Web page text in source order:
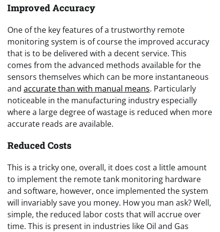
Improved Accuracy
One of the key features of a trustworthy remote
monitoring system is of course the improved accuracy
that is to be delivered with a decent service. This
comes from the advanced methods available for the
sensors themselves which can be more instantaneous
and accurate than with manual means. Particularly
noticeable in the manufacturing industry especially
where a large degree of wastage is reduced when more
accurate reads are available.
Reduced Costs
This is a tricky one, overall, it does cost a little amount
to implement the remote tank monitoring hardware
and software, however, once implemented the system
will invariably save you money. How you man ask? Well,
simple, the reduced labor costs that will accrue over
time. This is present in industries like Oil and Gas